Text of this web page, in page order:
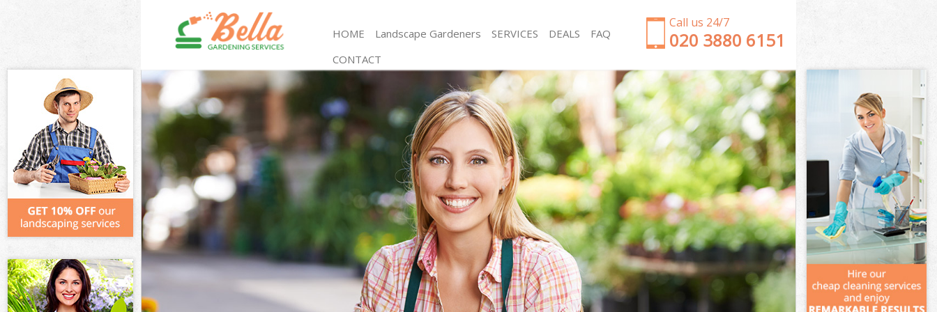
Call us 24/7
‎020 3880 6151
HOME Landscape Gardeners SERVICES
Gardening Stockwell Wandsworth
Weed Killing Stockwell Wandsworth
Regular Gardener Stockwell Wandsworth
Composting Stockwell Wandsworth
Power Washing Stockwell Wandsworth
Deck Cleaning Stockwell Wandsworth
Leaf Blowing Stockwell Wandsworth
Landscape Gardeners Stockwell Wandsworth
Hedge Cutting Stockwell Wandsworth
Planting Flowers Stockwell Wandsworth
Pressure Washing Stockwell Wandsworth
Gardener Service Stockwell Wandsworth
Garden Designers Stockwell Wandsworth
Gardeners Stockwell Wandsworth
Garden Clearance Stockwell Wandsworth
Weeding Stockwell Wandsworth
Soil Turfing Stockwell Wandsworth
Garden Tidy Ups Stockwell Wandsworth
Jet Washing Stockwell Wandsworth
Patio Cleaning Stockwell Wandsworth
Garden Maintenance Stockwell Wandsworth
Hedge Trimming Stockwell Wandsworth
Gardening Services Stockwell Wandsworth
Grass Cutting Stockwell Wandsworth
Gardening Company Stockwell Wandsworth
Gardener Company Stockwell Wandsworth
Landscaping Stockwell Wandsworth
Garden Services Stockwell Wandsworth
DEALS
FAQ
CONTACT